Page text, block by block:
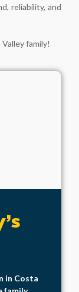
reliability, and
family!
in Costa